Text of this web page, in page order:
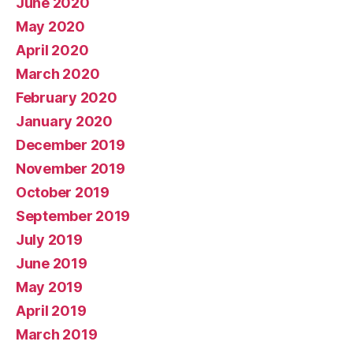
May 2020
April 2020
March 2020
February 2020
January 2020
December 2019
November 2019
October 2019
September 2019
July 2019
June 2019
May 2019
April 2019
March 2019